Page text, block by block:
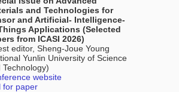
and Technologies for
and Artificial- Intelligence-
Applications (Selected
from ICASI 2026)
editor, Sheng-Joue Young
Yunlin University of Science
Technology)
website
for paper